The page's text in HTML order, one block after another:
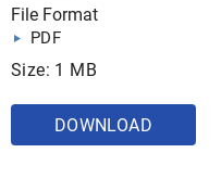
File Format
PDF
Size: 1 MB
DOWNLOAD